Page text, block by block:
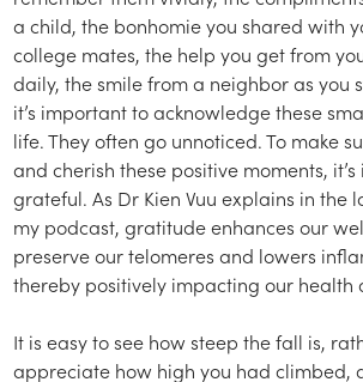
a child, the bonhomie you shared with
college mates, the help you get from
daily, the smile from a neighbor as you
it’s important to acknowledge these
life. They often go unnoticed. To make
and cherish these positive moments,
grateful. As Dr Kien Vuu explains in the
my podcast, gratitude enhances our
preserve our telomeres and lowers
thereby positively impacting our health
It is easy to see how steep the fall is,
appreciate how high you had climbed,